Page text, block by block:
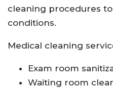
cleaning procedures
conditions.
Medical cleaning
Exam room
Waiting room